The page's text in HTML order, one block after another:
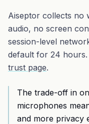
Aiseptor collects no
audio, no screen
session-level
default for 24 hours.
trust page.
The trade-off in
microphones
and more privacy